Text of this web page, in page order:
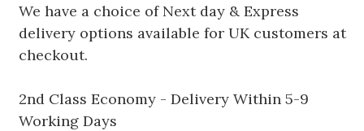
We have a choice of Next day & Express
delivery options available for UK customers at
checkout.
2nd Class Economy - Delivery Within 5-9
Working Days